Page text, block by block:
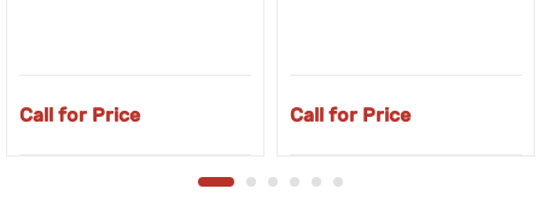
Call for Price Call for Price